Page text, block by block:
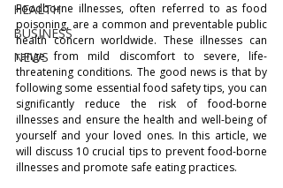
HEALTH
BUSINESS
NEWS
Foodborne illnesses, often referred to as food
poisoning, are a common and preventable public
health concern worldwide. These illnesses can
range from mild discomfort to severe, life-
threatening conditions. The good news is that by
following some essential food safety tips, you can
significantly reduce the risk of food-borne
illnesses and ensure the health and well-being of
yourself and your loved ones. In this article, we
will discuss 10 crucial tips to prevent food-borne
illnesses and promote safe eating practices.